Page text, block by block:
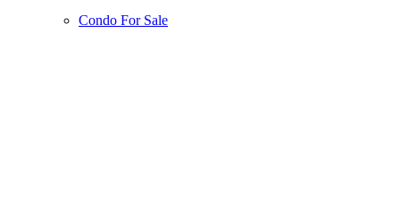
Condo For Sale